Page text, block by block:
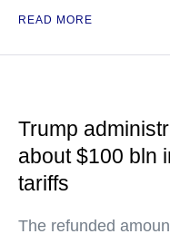
READ MORE
Trump
about $100 bln
tariffs
The refunded